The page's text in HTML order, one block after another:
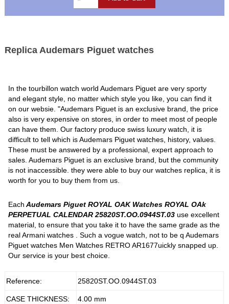
Replica Audemars Piguet watches
In the tourbillon watch world Audemars Piguet are very sporty
and elegant style, no matter which style you like, you can find it
on our websie. "Audemars Piguet is an exclusive brand, the price
also is very expensive on stores, in order to meet most of people
can have them. Our factory produce swiss luxury watch, it is
difficult to tell which is Audemars Piguet watches, history, values.
These must be answered by a professional, expert approach to
sales. Audemars Piguet is an exclusive brand, but the community
is not inaccessible. they were able to buy our watches replica, it is
worth for you to buy them from us.
Each Audemars Piguet ROYAL OAK Watches ROYAL OAk
PERPETUAL CALENDAR 25820ST.OO.0944ST.03use excellent
material, to ensure that you take it to have the same grade as the
real Armani watches . Such a vogue watch, not to be q Audemars
Piguet watches Men Watches RETRO AR1677uickly snapped up.
Our service is your best choice.
Reference: 25820ST.OO.0944ST.03
CASE THICKNESS: 4.00 mm